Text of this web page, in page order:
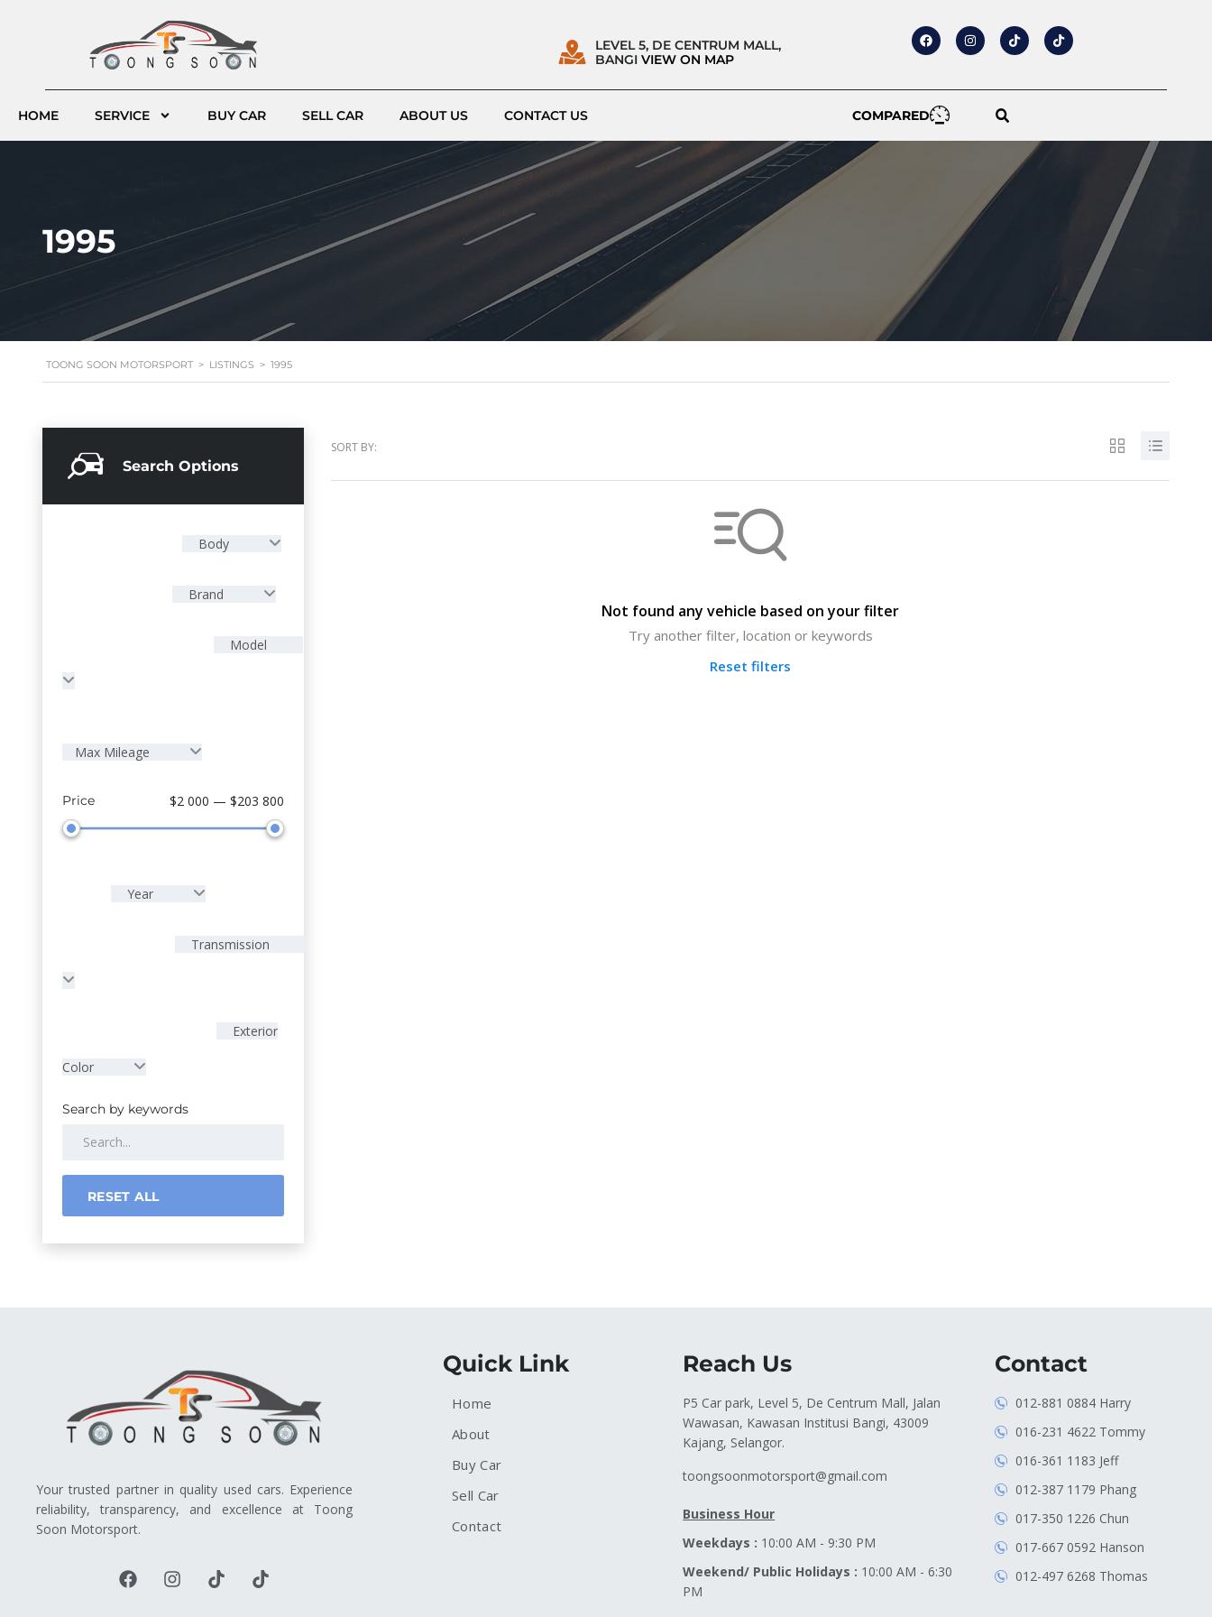
LEVEL 5, DE CENTRUM MALL,
BANGI VIEW ON MAP
HOME SERVICE BUY CAR SELL CAR ABOUT US CONTACT US COMPARED
1995
TOONG SOON MOTORSPORT > LISTINGS > 1995
Search Options
Body
Brand
Model
Max Mileage
Price $2 000 — $203 800
Year
Transmission
Exterior
Color
Search by keywords
RESET ALL
SORT BY:
Not found any vehicle based on your filter
Try another filter, location or keywords
Reset filters
Your trusted partner in quality used cars. Experience
reliability, transparency, and excellence at Toong
Soon Motorsport.
Quick Link
Home
About
Buy Car
Sell Car
Contact
Reach Us
P5 Car park, Level 5, De Centrum Mall, Jalan
Wawasan, Kawasan Institusi Bangi, 43009
Kajang, Selangor.
toongsoonmotorsport@gmail.com
Business Hour
Weekdays : 10:00 AM - 9:30 PM
Weekend/ Public Holidays : 10:00 AM - 6:30
PM
Contact
012-881 0884 Harry
016-231 4622 Tommy
016-361 1183 Jeff
012-387 1179 Phang
017-350 1226 Chun
017-667 0592 Hanson
012-497 6268 Thomas